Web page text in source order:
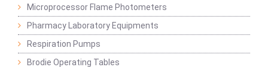
Microprocessor Flame Photometers
Pharmacy Laboratory Equipments
Respiration Pumps
Brodie Operating Tables